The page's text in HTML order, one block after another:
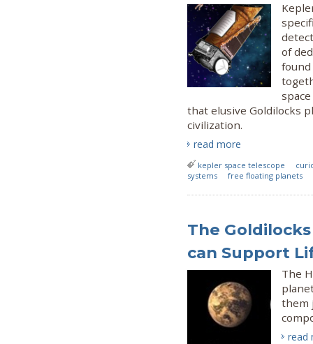
of
that elusive Goldilocks
civilization.
read more
kepler space telescope
systems
free floating planets
The
can Support
The
them
read